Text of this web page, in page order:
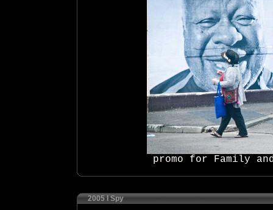
promo for Family
2005 I Spy